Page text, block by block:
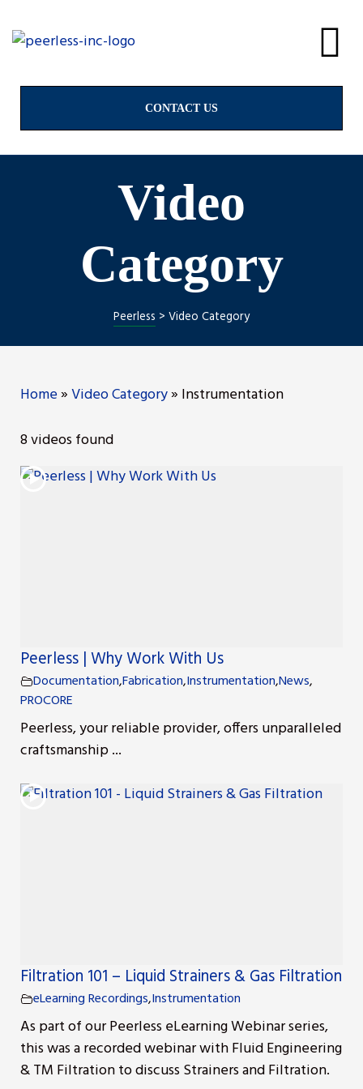
CONTACT US
Video
Category
Peerless > Video Category
Home»Video Category» Instrumentation
8 videos found
Peerless | Why Work With Us
Documentation,Fabrication,Instrumentation,News,
PROCORE
Peerless, your reliable provider, offers unparalleled
craftsmanship ...
Filtration 101 – Liquid Strainers & Gas Filtration
eLearning Recordings,Instrumentation
As part of our Peerless eLearning Webinar series,
this was a recorded webinar with Fluid Engineering
& TM Filtration to discuss Strainers and Filtration.